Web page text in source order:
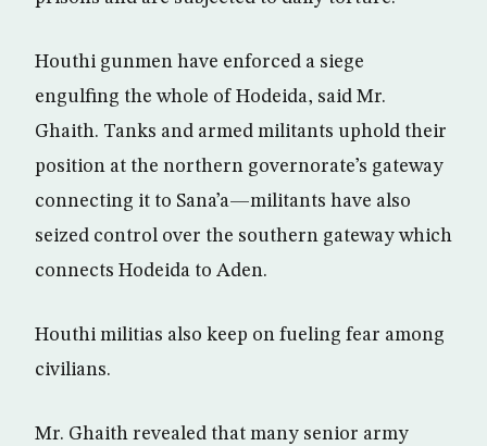
Houthi gunmen have enforced a siege
engulfing the whole of Hodeida, said Mr.
Ghaith. Tanks and armed militants uphold their
position at the northern governorate’s gateway
connecting it to Sana’a—militants have also
seized control over the southern gateway which
connects Hodeida to Aden.
Houthi militias also keep on fueling fear among
civilians.
Mr. Ghaith revealed that many senior army